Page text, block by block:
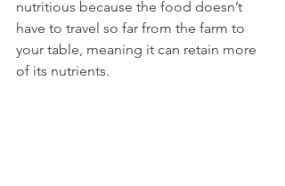
nutritious because the food doesn’t
have to travel so far from the farm to
your table, meaning it can retain more
of its nutrients.